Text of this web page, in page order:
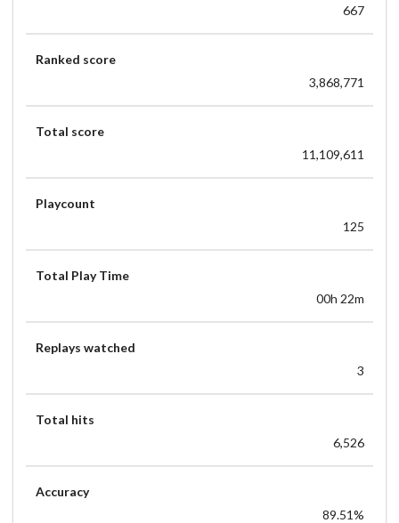
667
Ranked score
3,868,771
Total score
11,109,611
Playcount
125
Total Play Time
00h 22m
Replays watched
3
Total hits
6,526
Accuracy
89.51%